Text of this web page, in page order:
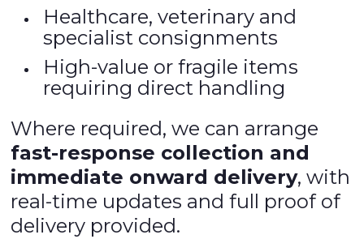
Healthcare, veterinary and
specialist consignments
High-value or fragile items
requiring direct handling
Where required, we can arrange
fast-response collection and
immediate onward delivery, with
real-time updates and full proof of
delivery provided.